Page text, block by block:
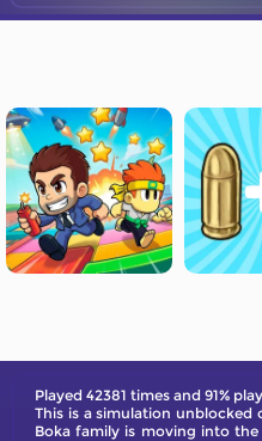
Played 42381 times and 91%
This is a simulation unblocked
Boka family is moving into the